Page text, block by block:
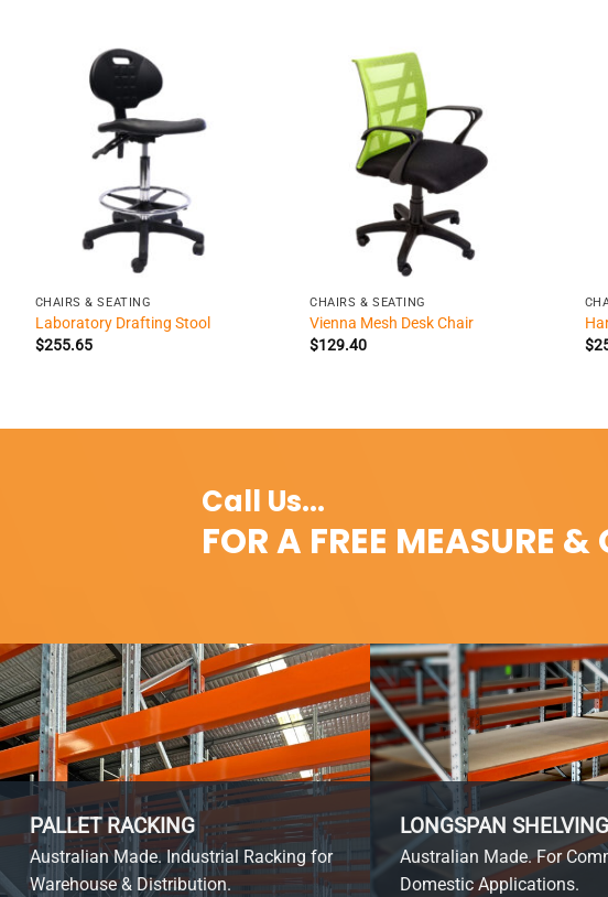
CHAIRS & SEATING
Laboratory Drafting Stool
$255.65
CHAIRS & SEATING
Vienna Mesh Desk Chair
$129.40
$
Call Us...
FOR A FREE MEASURE &
PALLET RACKING
Australian Made. Industrial Racking for
Warehouse & Distribution.
LONGSPAN SHELVING
Australian Made. For
Domestic Applications.